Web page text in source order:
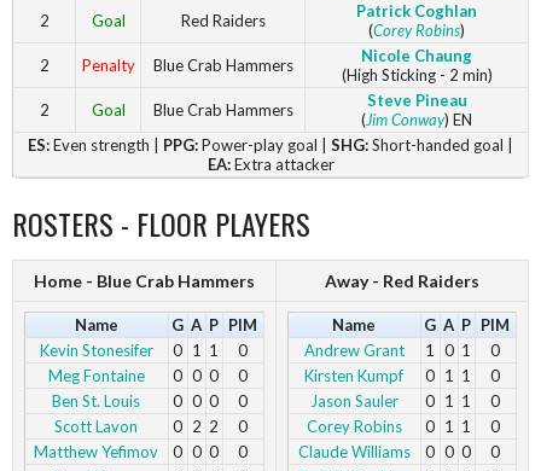
2
Goal Red Raiders
Patrick Coghlan
(Corey Robins)
2
Penalty Blue Crab Hammers
Nicole Chaung
(High Sticking - 2 min)
2
Goal Blue Crab Hammers
Steve Pineau
(Jim Conway) EN
ES:Even strength | PPG:Power-play goal | SHG:Short-handed goal |
EA:Extra attacker
ROSTERS - FLOOR PLAYERS
Home - Blue Crab Hammers Away - Red Raiders
Name G A P PIM
Kevin Stonesifer
0 1 1
0
Meg Fontaine
0 0 0
0
Ben St. Louis
0 0 0
0
Scott Lavon
0 2 2
0
Matthew Yefimov
0 0 0
0
Name G A P PIM
Andrew Grant
1 0 1
0
Kirsten Kumpf
0 1 1
0
Jason Sauler
0 1 1
0
Corey Robins
0 1 1
0
Claude Williams
0 0 0
0